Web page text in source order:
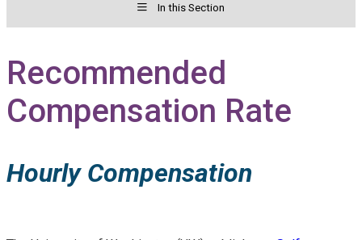
Welcome Toggle menu for&nbs;
In this Section
Recommended
Compensation Rate
Hourly Compensation